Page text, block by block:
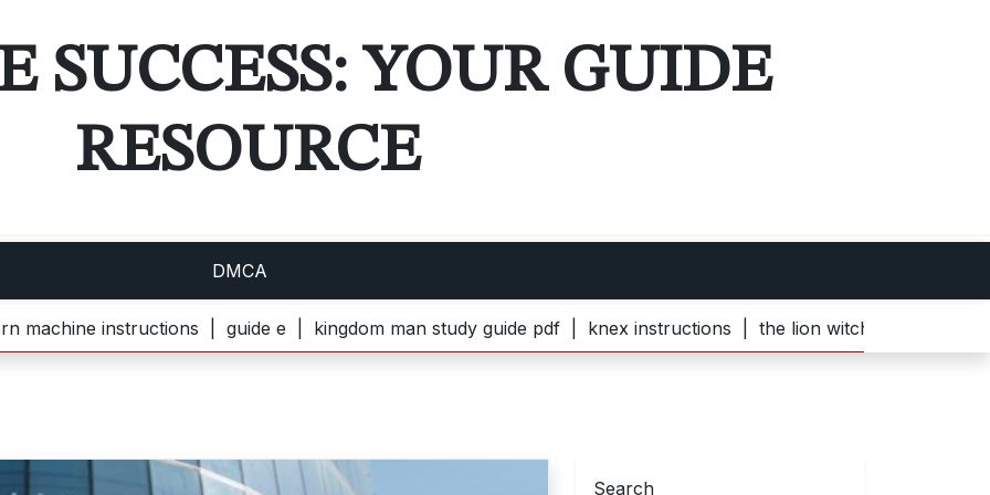
SUCCESS: YOUR GUIDE
RESOURCE
DMCA
instructions |guide e | kingdom man study guide pdf |knex instructions |the lion witch and wardrobe pdf |
Search